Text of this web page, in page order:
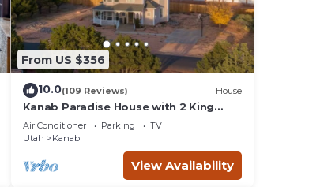
From US $356
10.0(109 Reviews) House
Kanab Paradise House with 2 King
Beds Close to Hiking Trails
Air Conditioner Parking
TV
Utah
Kanab
View Availability